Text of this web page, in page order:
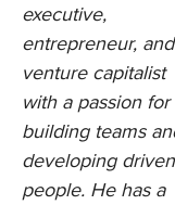
executive,
entrepreneur, and
venture capitalist
with a passion for
building teams
developing driven
people. He has a